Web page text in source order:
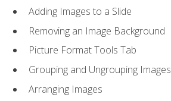
Adding Images to a Slide
Removing an Image Background
Picture Format Tools Tab
Grouping and Ungrouping Images
Arranging Images